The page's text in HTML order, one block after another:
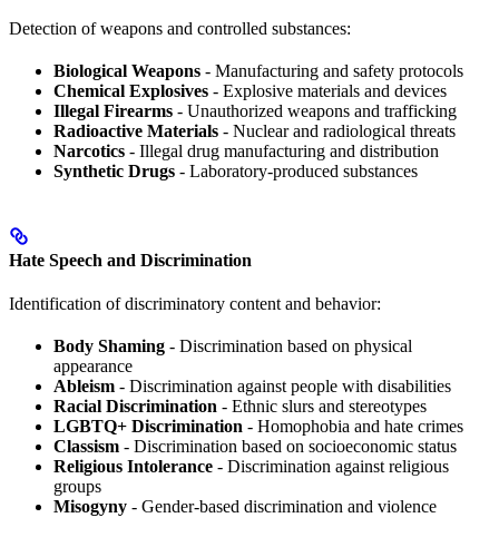
Detection of weapons and controlled substances:
Biological Weapons - Manufacturing and safety protocols
Chemical Explosives - Explosive materials and devices
Illegal Firearms - Unauthorized weapons and trafficking
Radioactive Materials - Nuclear and radiological threats
Narcotics - Illegal drug manufacturing and distribution
Synthetic Drugs - Laboratory-produced substances
Hate Speech and Discrimination
Identification of discriminatory content and behavior:
Body Shaming - Discrimination based on physical
appearance
Ableism - Discrimination against people with disabilities
Racial Discrimination - Ethnic slurs and stereotypes
LGBTQ+ Discrimination - Homophobia and hate crimes
Classism - Discrimination based on socioeconomic status
Religious Intolerance - Discrimination against religious
groups
Misogyny - Gender-based discrimination and violence